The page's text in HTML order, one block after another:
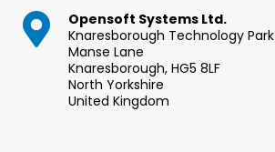
Opensoft Systems Ltd.
Knaresborough Technology Park
Manse Lane
Knaresborough, HG5 8LF
North Yorkshire
United Kingdom